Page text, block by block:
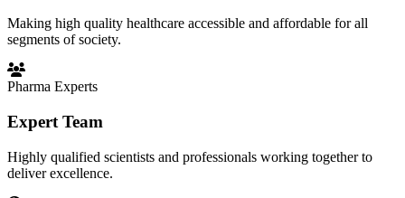
Making high quality healthcare accessible and affordable for all
segments of society.
Pharma Experts
Expert Team
Highly qualified scientists and professionals working together to
deliver excellence.